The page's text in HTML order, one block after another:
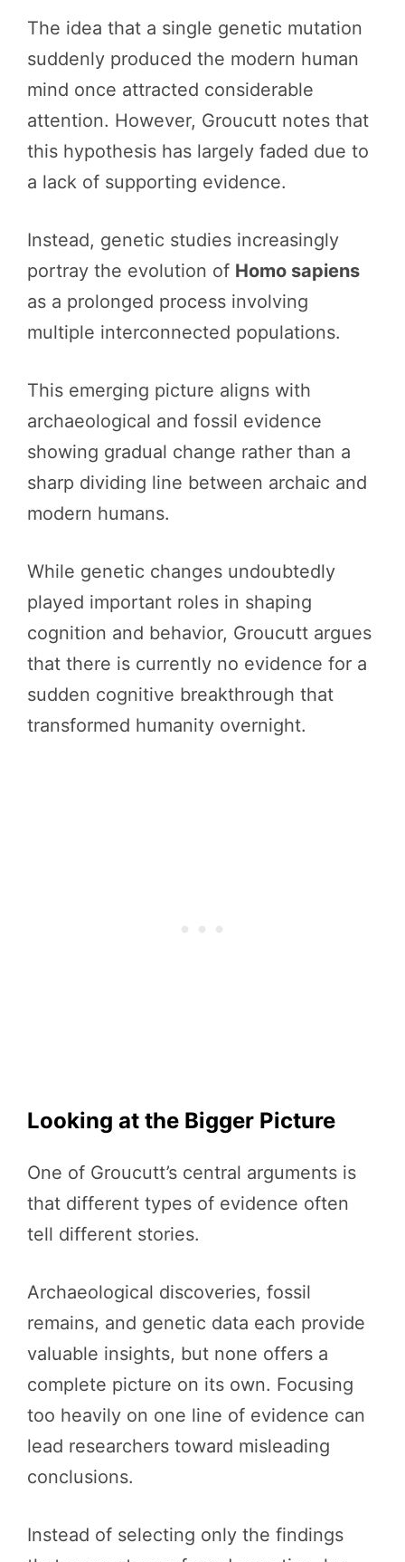
The idea that a single genetic mutation
suddenly produced the modern human
mind once attracted considerable
attention. However, Groucutt notes that
this hypothesis has largely faded due to
a lack of supporting evidence.
Instead, genetic studies increasingly
portray the evolution of Homo sapiens
as a prolonged process involving
multiple interconnected populations.
This emerging picture aligns with
archaeological and fossil evidence
showing gradual change rather than a
sharp dividing line between archaic and
modern humans.
While genetic changes undoubtedly
played important roles in shaping
cognition and behavior, Groucutt argues
that there is currently no evidence for a
sudden cognitive breakthrough that
transformed humanity overnight.
Looking at the Bigger Picture
One of Groucutt’s central arguments is
that different types of evidence often
tell different stories.
Archaeological discoveries, fossil
remains, and genetic data each provide
valuable insights, but none offers a
complete picture on its own. Focusing
too heavily on one line of evidence can
lead researchers toward misleading
conclusions.
Instead of selecting only the findings